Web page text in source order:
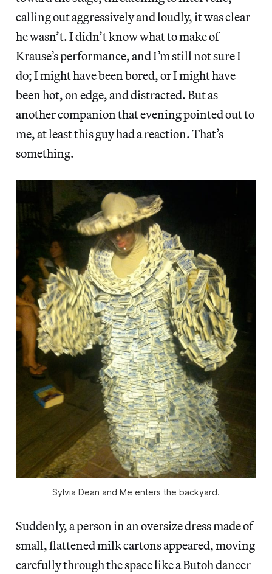
calling out aggressively and loudly, it was clear
he wasn’t. I didn’t know what to make of
Krause’s performance, and I’m still not sure I
do; I might have been bored, or I might have
been hot, on edge, and distracted. But as
another companion that evening pointed out to
me, at least this guy had a reaction. That’s
something.
Sylvia Dean and Me enters the backyard.
Suddenly, a person in an oversize dress made of
small, flattened milk cartons appeared, moving
carefully through the space like a Butoh dancer